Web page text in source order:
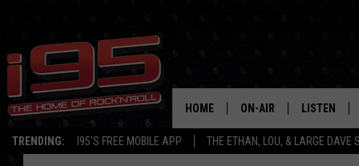
TRENDING: I95'S FREE MOBILE APP THE ETHAN, LOU, & LARGE DAVE
HOME ON-AIR
SHOWS
LISTEN
BROOKFIELD POLICE
IDENTIFYING WOMAN
Ethan Carey Published: April 15, 2018